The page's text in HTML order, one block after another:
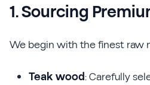
1. Sourcing
We begin with the finest raw
Teak wood: Carefully